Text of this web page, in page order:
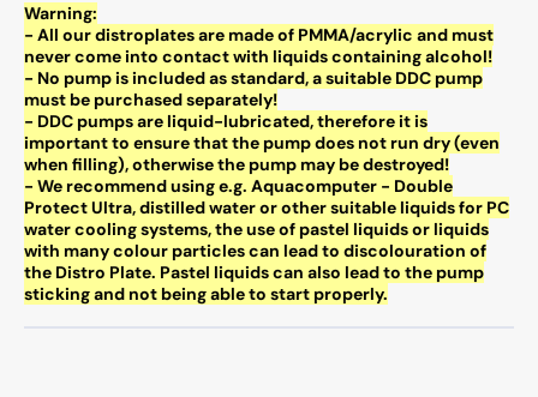
Warning:
- All our distroplates are made of PMMA/acrylic and must
never come into contact with liquids containing alcohol!
- No pump is included as standard, a suitable DDC pump
must be purchased separately!
- DDC pumps are liquid-lubricated, therefore it is
important to ensure that the pump does not run dry (even
when filling), otherwise the pump may be destroyed!
- We recommend using e.g. Aquacomputer - Double
Protect Ultra, distilled water or other suitable liquids for PC
water cooling systems, the use of pastel liquids or liquids
with many colour particles can lead to discolouration of
the Distro Plate. Pastel liquids can also lead to the pump
sticking and not being able to start properly.